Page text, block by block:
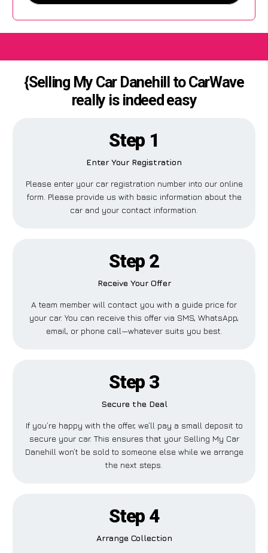
{Selling My Car Danehill to CarWave
really is indeed easy
Step 1
Enter Your Registration
Please enter your car registration number into our online
form. Please provide us with basic information about the
car and your contact information.
Step 2
Receive Your Offer
A team member will contact you with a guide price for
your car. You can receive this offer via SMS, WhatsApp,
email, or phone call—whatever suits you best.
Step 3
Secure the Deal
If you’re happy with the offer, we’ll pay a small deposit to
secure your car. This ensures that your Selling My Car
Danehill won’t be sold to someone else while we arrange
the next steps.
Step 4
Arrange Collection